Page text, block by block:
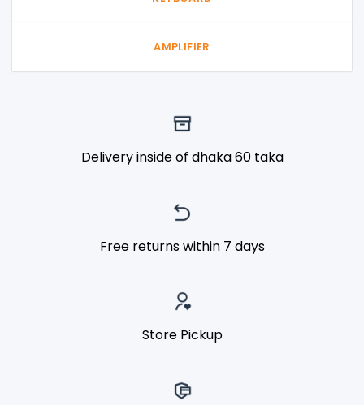
AMPLIFIER
Delivery inside of dhaka 60 taka
Free returns within 7 days
Store Pickup